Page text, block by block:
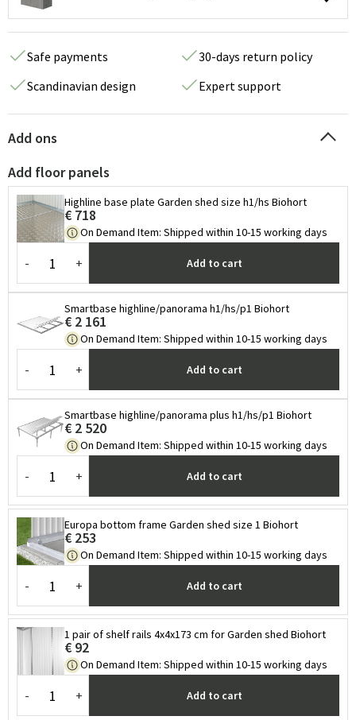
Safe payments
30-days return policy
Scandinavian design
Expert support
Add ons
Add floor panels
Highline base plate Garden shed size h1/hs Biohort
€ 718
On Demand Item: Shipped within 10-15 working days
- + Add to cart
Smartbase highline/panorama h1/hs/p1 Biohort
€ 2 161
On Demand Item: Shipped within 10-15 working days
- + Add to cart
Smartbase highline/panorama plus h1/hs/p1 Biohort
€ 2 520
On Demand Item: Shipped within 10-15 working days
- + Add to cart
Europa bottom frame Garden shed size 1 Biohort
€ 253
On Demand Item: Shipped within 10-15 working days
- + Add to cart
1 pair of shelf rails 4x4x173 cm for Garden shed Biohort
€ 92
On Demand Item: Shipped within 10-15 working days
- + Add to cart